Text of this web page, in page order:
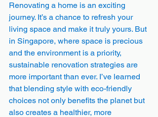
Renovating a home is an exciting
journey. It’s a chance to refresh your
living space and make it truly yours. But
in Singapore, where space is precious
and the environment is a priority,
sustainable renovation strategies are
more important than ever. I’ve learned
that blending style with eco-friendly
choices not only benefits the planet but
also creates a healthier, more